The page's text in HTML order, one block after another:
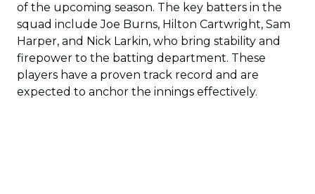
of the upcoming season. The key batters in the
squad include Joe Burns, Hilton Cartwright, Sam
Harper, and Nick Larkin, who bring stability and
firepower to the batting department. These
players have a proven track record and are
expected to anchor the innings effectively.